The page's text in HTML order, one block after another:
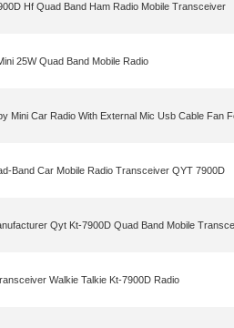
Hf Quad Band Ham Radio Mobile Transceiver
25W Quad Band Mobile Radio
Mini Car Radio With External Mic Usb Cable Fan
Band Car Mobile Radio Transceiver QYT 7900D
Qyt Kt-7900D Quad Band Mobile
Walkie Talkie Kt-7900D Radio